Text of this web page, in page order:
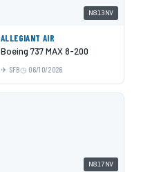
N813NV
ALLEGIANT AIR
Boeing 737 MAX 8-200
SFB 06/10/2026
N817NV